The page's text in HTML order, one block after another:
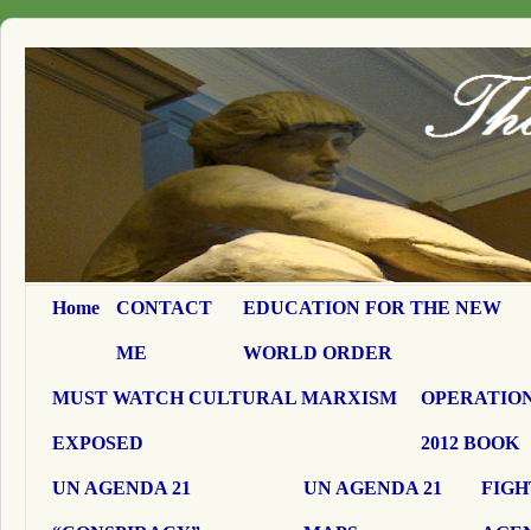
Home CONTACT
ME
EDUCATION FOR THE NEW
WORLD ORDER
MUST WATCH CULTURAL MARXISM
EXPOSED 2012 BOOK
UN AGENDA 21 UN AGENDA 21